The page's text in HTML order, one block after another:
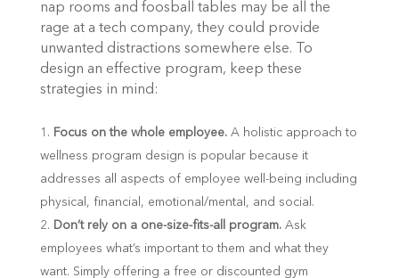
nap rooms and foosball tables may be all the
rage at a tech company, they could provide
unwanted distractions somewhere else. To
design an effective program, keep these
strategies in mind:
Focus on the whole employee. A holistic approach to
wellness program design is popular because it
addresses all aspects of employee well-being including
physical, financial, emotional/mental, and social.
Don’t rely on a one-size-fits-all program. Ask
employees what’s important to them and what they
want. Simply offering a free or discounted gym